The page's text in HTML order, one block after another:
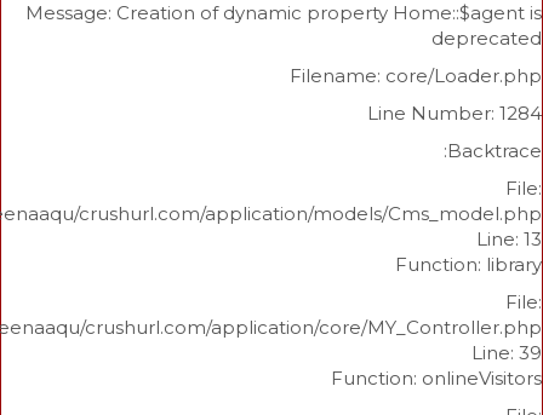
Message: Creation of dynamic property
Filename: core/
Line
/home/beenaaqu/crushurl.com/application/models/
/home/beenaaqu/crushurl.com/application/core/
Function: